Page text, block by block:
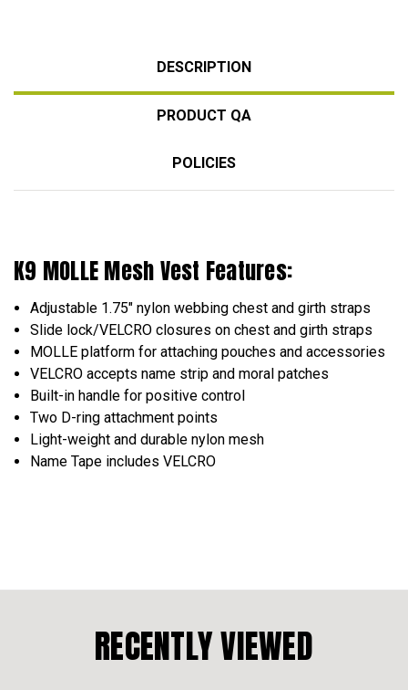
DESCRIPTION
PRODUCT QA
POLICIES
K9 MOLLE Mesh Vest Features:
Adjustable 1.75" nylon webbing chest and girth straps
Slide lock/VELCRO closures on chest and girth straps
MOLLE platform for attaching pouches and accessories
VELCRO accepts name strip and moral patches
Built-in handle for positive control
Two D-ring attachment points
Light-weight and durable nylon mesh
Name Tape includes VELCRO
RECENTLY VIEWED